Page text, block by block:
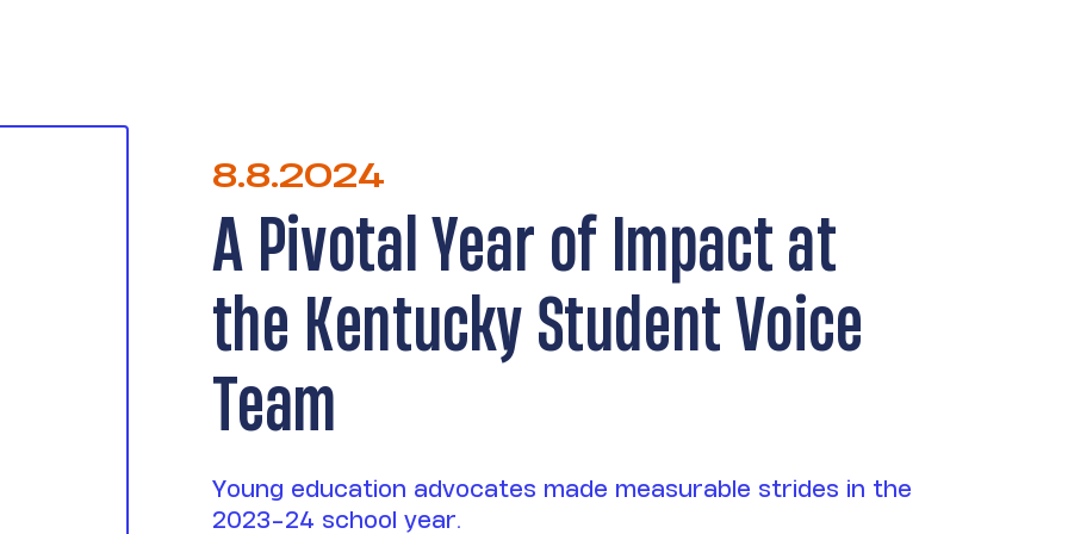
8.8.2024
A Pivotal Year of Impact at
the Kentucky Student Voice
Team
Young education advocates made measurable strides in the
2023-24 school year.